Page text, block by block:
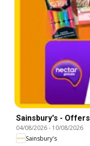
Sainsbury's - Offers
04/08/2026- 10/08/2026
Sainsbury's